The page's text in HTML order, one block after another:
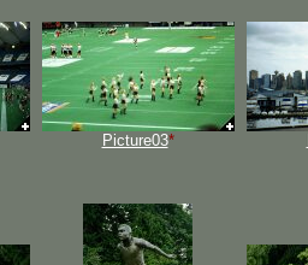
Picture03*